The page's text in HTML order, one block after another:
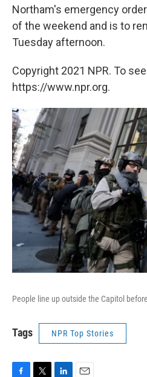
Northam's emergency
of the weekend and is to
Tuesday afternoon.
Copyright 2021 NPR. To
https://www.npr.org.
People line up outside the Capitol
Tags NPR Top Stories